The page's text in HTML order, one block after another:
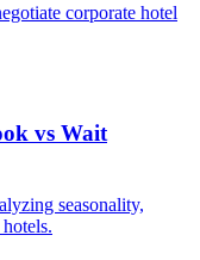
corporate hotel
vs Wait
seasonality,